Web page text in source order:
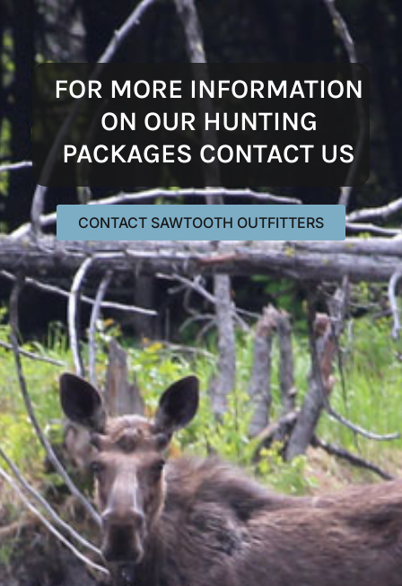
FOR MORE INFORMATION
ON OUR HUNTING
PACKAGES CONTACT US
CONTACT SAWTOOTH OUTFITTERS